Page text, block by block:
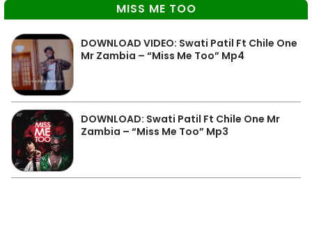
MISS ME TOO
DOWNLOAD VIDEO: Swati Patil Ft Chile One
Mr Zambia – “Miss Me Too” Mp4
DOWNLOAD: Swati Patil Ft Chile One Mr
Zambia – “Miss Me Too” Mp3